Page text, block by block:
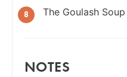
The Goulash
NOTES